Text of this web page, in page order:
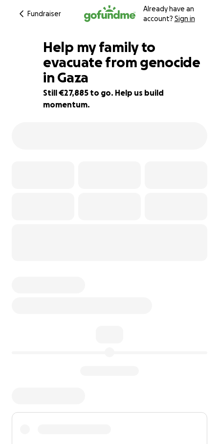
Fundraiser
Already have an
account? Sign in
77% complete
Help my family to
evacuate from genocide
in Gaza
Still €27,885 to go. Help us build
momentum.